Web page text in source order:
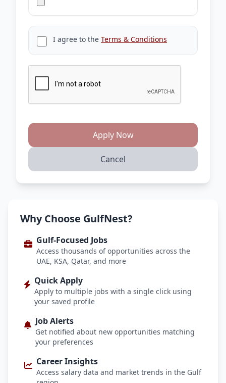
I agree to the Terms & Conditions
Apply Now
Cancel
Why Choose GulfNest?
Gulf-Focused Jobs
Access thousands of opportunities across the
UAE, KSA, Qatar, and more
Quick Apply
Apply to multiple jobs with a single click using
your saved profile
Job Alerts
Get notified about new opportunities matching
your preferences
Career Insights
Access salary data and market trends in the Gulf